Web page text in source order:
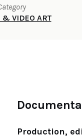
& VIDEO ART
Production,